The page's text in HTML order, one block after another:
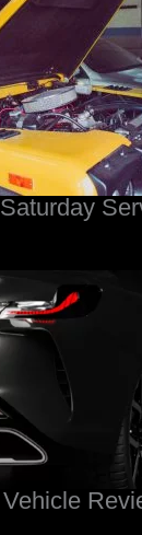
Saturday
Vehicle